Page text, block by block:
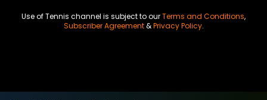
Use of Tennis channel is subject to ourTerms and Conditions,
Subscriber Agreement&Privacy Policy.